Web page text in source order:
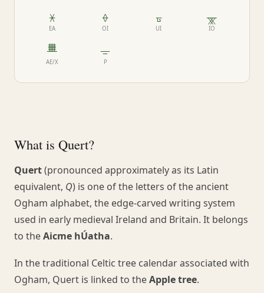
What is Quert?
Quert(pronounced approximately as its Latin
equivalent, Q) is one of the letters of the ancient
Ogham alphabet, the edge-carved writing system
used in early medieval Ireland and Britain. It belongs
to theAicme hÚatha.
In the traditional Celtic tree calendar associated with
Ogham, Quert is linked to theApple tree.
ᚕ
EA
ᚖ
OI
ᚗ
UI
ᚘ
IO
ᚙ
AE/X
ᚚ
P